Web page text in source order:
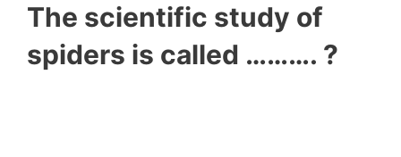
The scientific study of
spiders is called ………. ?